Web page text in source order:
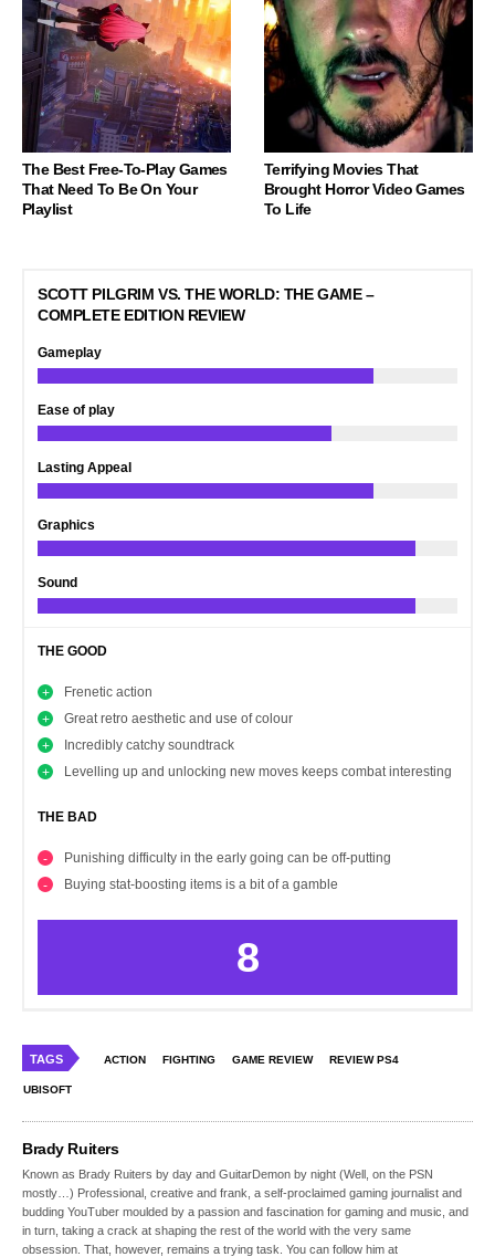
The Best Free-To-Play Games
That Need To Be On Your
Playlist
Terrifying Movies That
Brought Horror Video Games
To Life
SCOTT PILGRIM VS. THE WORLD: THE GAME –
COMPLETE EDITION REVIEW
Gameplay
Ease of play
Lasting Appeal
Graphics
Sound
THE GOOD
Frenetic action
Great retro aesthetic and use of colour
Incredibly catchy soundtrack
Levelling up and unlocking new moves keeps combat interesting
THE BAD
Punishing difficulty in the early going can be off-putting
Buying stat-boosting items is a bit of a gamble
8
TAGS ACTION FIGHTING GAME REVIEW REVIEW PS4
UBISOFT
Brady Ruiters
Known as Brady Ruiters by day and GuitarDemon by night (Well, on the PSN
mostly…) Professional, creative and frank, a self-proclaimed gaming journalist and
budding YouTuber moulded by a passion and fascination for gaming and music, and
in turn, taking a crack at shaping the rest of the world with the very same
obsession. That, however, remains a trying task. You can follow him at